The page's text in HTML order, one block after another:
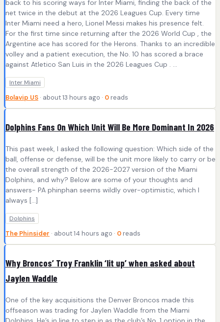
back to his scoring ways for Inter Miami, finding the back of the
net twice in the debut at the 2026 Leagues Cup. Every time
Inter Miami need a hero, Lionel Messi makes his presence felt.
For the first time since returning after the 2026 World Cup , the
Argentine ace has scored for the Herons. Thanks to an incredible
volley and a patient execution, the No. 10 has scored a brace
against Atletico San Luis in the 2026 Leagues Cup . ...
Inter Miami
Bolavip US · about 13 hours ago · 0 reads
Dolphins Fans On Which Unit Will Be More Dominant In 2026
This past week, I asked the following question: Which side of the
ball, offense or defense, will be the unit more likely to carry or be
the overall strength of the 2026-2027 version of the Miami
Dolphins, and why? Below are some of your thoughts and
answers- PA phinphan seems wildly over-optimistic, which I
always […]
Dolphins
The Phinsider · about 14 hours ago · 0 reads
Why Broncos’ Troy Franklin ‘lit up’ when asked about
Jaylen Waddle
One of the key acquisitions the Denver Broncos made this
offseason was trading for Jaylen Waddle from the Miami